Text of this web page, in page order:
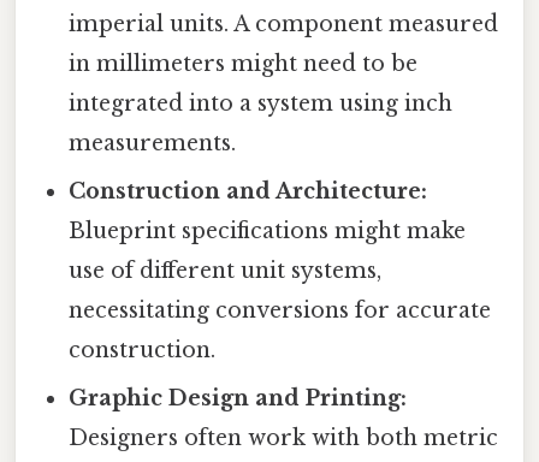
imperial units. A component measured
in millimeters might need to be
integrated into a system using inch
measurements.
Construction and Architecture:
Blueprint specifications might make
use of different unit systems,
necessitating conversions for accurate
construction.
Graphic Design and Printing:
Designers often work with both metric